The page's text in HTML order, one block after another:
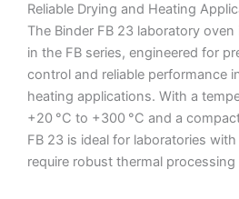
Reliable Drying and Heating
The Binder FB 23 laboratory
in the FB series, engineered for
control and reliable performance
heating applications. With a
+20 °C to +300 °C and a
FB 23 is ideal for laboratories
require robust thermal processing